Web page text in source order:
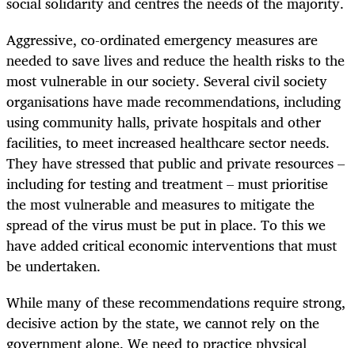
Aggressive, co-ordinated emergency measures are
needed to save lives and reduce the health risks to the
most vulnerable in our society. Several civil society
organisations have made recommendations, including
using community halls, private hospitals and other
facilities, to meet increased healthcare sector needs.
They have stressed that public and private resources –
including for testing and treatment – must prioritise
the most vulnerable and measures to mitigate the
spread of the virus must be put in place. To this we
have added critical economic interventions that must
be undertaken.
While many of these recommendations require strong,
decisive action by the state, we cannot rely on the